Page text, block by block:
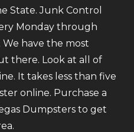
State. Junk Control
Monday through
have the most
there. Look at all of
It takes less than five
online. Purchase a
Dumpsters to get